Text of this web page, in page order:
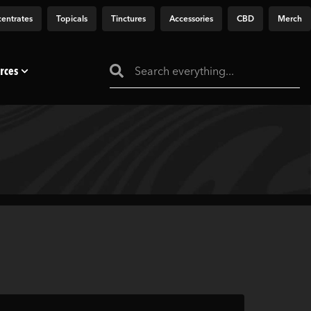
Topicals Tinctures Accessories CBD Merch